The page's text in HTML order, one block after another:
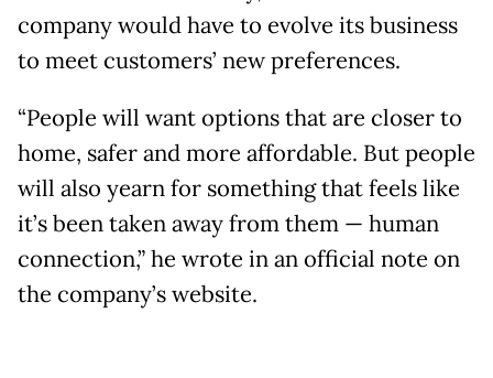
company would have to evolve its business
to meet customers’ new preferences.
“People will want options that are closer to
home, safer and more affordable. But people
will also yearn for something that feels like
it’s been taken away from them — human
connection,” he wrote in an official note on
the company’s website.